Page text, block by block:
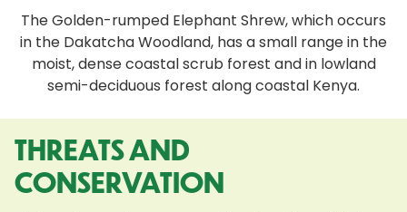
The Golden-rumped Elephant Shrew, which occurs
in the Dakatcha Woodland, has a small range in the
moist, dense coastal scrub forest and in lowland
semi-deciduous forest along coastal Kenya.
THREATS AND
CONSERVATION